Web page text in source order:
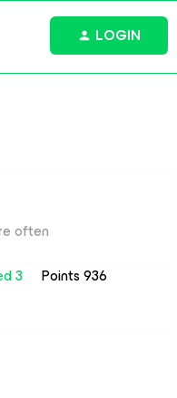
LOGIN
often
3
Points 936